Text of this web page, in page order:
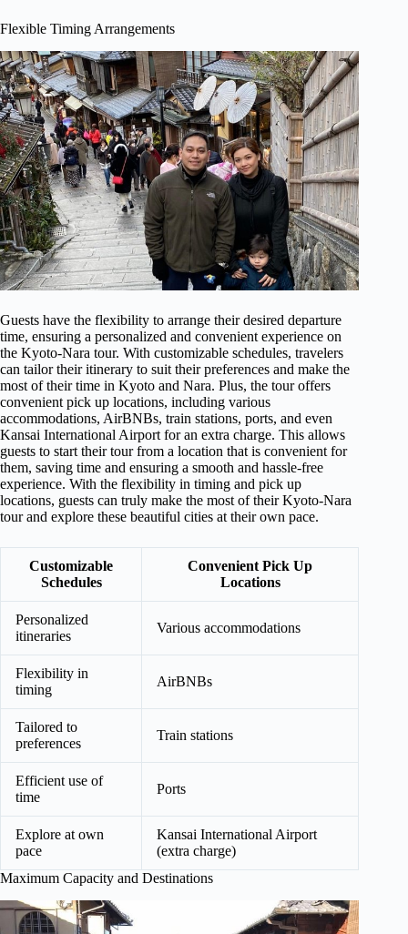
Flexible Timing Arrangements
Guests have the flexibility to arrange their desired departure
time, ensuring a personalized and convenient experience on
the Kyoto-Nara tour. With customizable schedules, travelers
can tailor their itinerary to suit their preferences and make the
most of their time in Kyoto and Nara. Plus, the tour offers
convenient pick up locations, including various
accommodations, AirBNBs, train stations, ports, and even
Kansai International Airport for an extra charge. This allows
guests to start their tour from a location that is convenient for
them, saving time and ensuring a smooth and hassle-free
experience. With the flexibility in timing and pick up
locations, guests can truly make the most of their Kyoto-Nara
tour and explore these beautiful cities at their own pace.
Customizable
Schedules
Convenient Pick Up
Locations
Personalized
itineraries
Various accommodations
Flexibility in
timing
AirBNBs
Tailored to
preferences
Train stations
Efficient use of
time
Ports
Explore at own
pace
Kansai International Airport
(extra charge)
Maximum Capacity and Destinations